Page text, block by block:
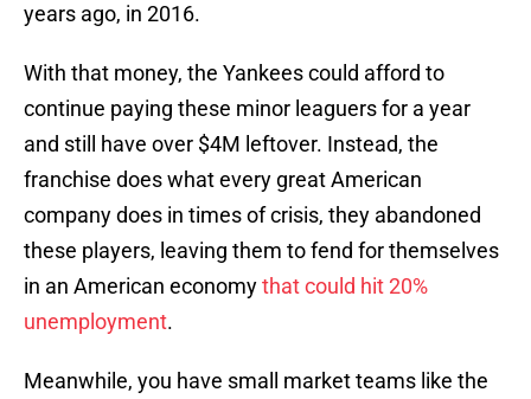
years ago, in 2016.
With that money, the Yankees could afford to
continue paying these minor leaguers for a year
and still have over $4M leftover. Instead, the
franchise does what every great American
company does in times of crisis, they abandoned
these players, leaving them to fend for themselves
in an American economythat could hit 20%
unemployment.
Meanwhile, you have small market teams like the